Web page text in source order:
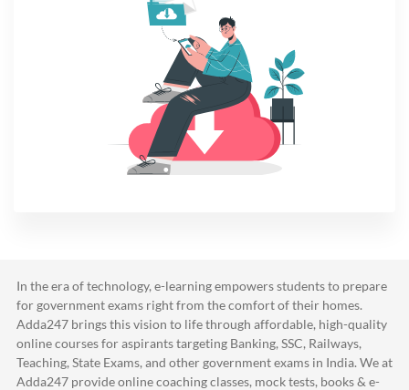
In the era of technology, e-learning empowers students to prepare
for government exams right from the comfort of their homes.
Adda247 brings this vision to life through affordable, high-quality
online courses for aspirants targeting Banking, SSC, Railways,
Teaching, State Exams, and other government exams in India. We at
Adda247 provide online coaching classes, mock tests, books & e-